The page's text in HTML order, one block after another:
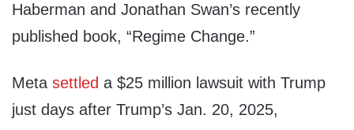
Haberman and Jonathan Swan’s recently
published book, “Regime Change.”
Meta settled a $25 million lawsuit with Trump
just days after Trump’s Jan. 20, 2025,